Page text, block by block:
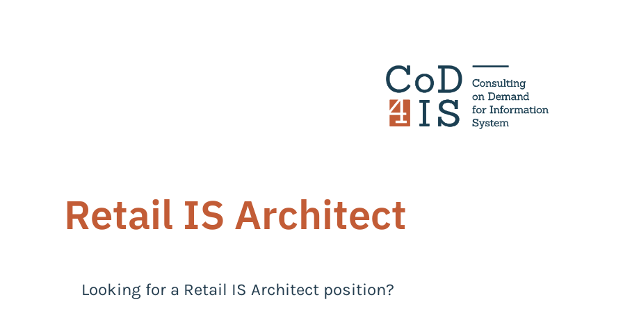
Retail IS Architect
Looking for a Retail IS Architect position?